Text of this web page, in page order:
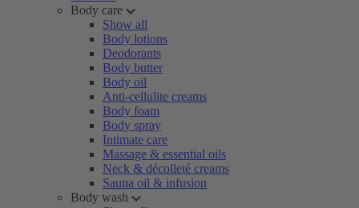
Body care
Show all
Body lotions
Deodorants
Body butter
Body oil
Anti-cellulite creams
Body foam
Body spray
Intimate care
Massage & essential oils
Neck & décolleté creams
Sauna oil & infusion
Body wash